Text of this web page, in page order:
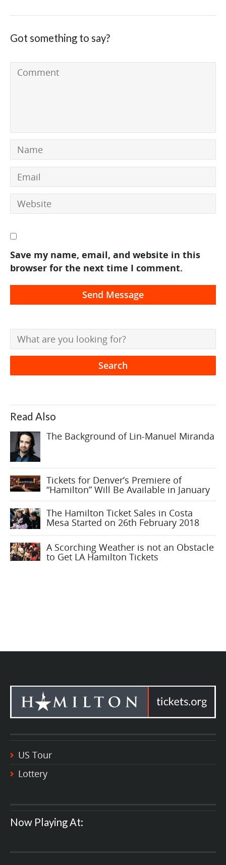
Got something to say?
Save my name, email, and website in this
browser for the next time I comment.
Read Also
The Background of Lin-Manuel Miranda
Tickets for Denver’s Premiere of
“Hamilton” Will Be Available in January
The Hamilton Ticket Sales in Costa
Mesa Started on 26th February 2018
A Scorching Weather is not an Obstacle
to Get LA Hamilton Tickets
US Tour
Lottery
Now Playing At: